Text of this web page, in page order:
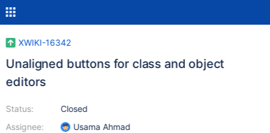
XWIKI-16342
Unaligned buttons for class and object
editors
Status:
Assignee:
Closed
Usama Ahmad